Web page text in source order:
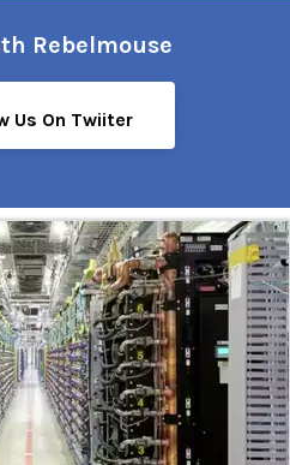
Rebelmouse
Us On Twiiter